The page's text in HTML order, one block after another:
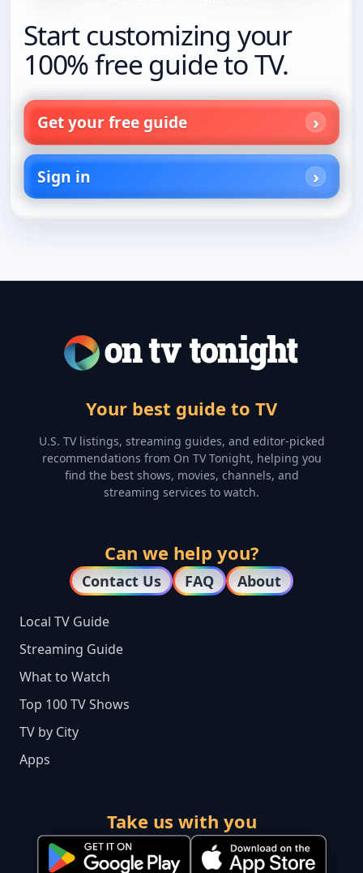
Start customizing your
100% free guide to TV.
Get your free guide
Sign in
Your best guide to TV
U.S. TV listings, streaming guides, and editor-picked
recommendations from On TV Tonight, helping you
find the best shows, movies, channels, and
streaming services to watch.
Can we help you?
Contact Us FAQ About
Local TV Guide
Streaming Guide
What to Watch
Top 100 TV Shows
TV by City
Apps
Take us with you